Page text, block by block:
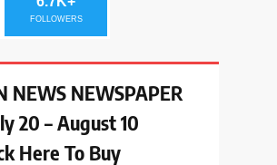
FOLLOWERS
NEWS NEWSPAPER
20 – August 10
Here To Buy